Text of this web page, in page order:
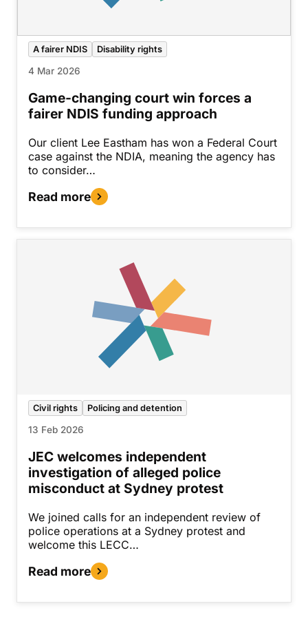
A fairer NDIS Disability rights
4 Mar 2026
Game-changing court win forces a
fairer NDIS funding approach
Our client Lee Eastham has won a Federal Court
case against the NDIA, meaning the agency has
to consider…
Read more
Civil rights Policing and detention
13 Feb 2026
JEC welcomes independent
investigation of alleged police
misconduct at Sydney protest
We joined calls for an independent review of
police operations at a Sydney protest and
welcome this LECC…
Read more